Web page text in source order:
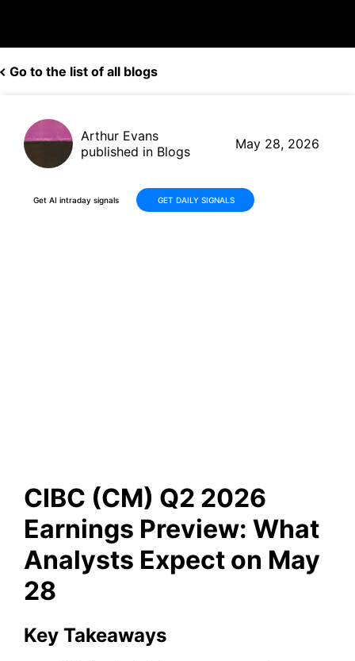
Go to the list of all blogs
Arthur Evans
published in Blogs
May 28, 2026
Get AI intraday signals GET DAILY SIGNALS
CIBC (CM) Q2 2026
Earnings Preview: What
Analysts Expect on May
28
Key Takeaways